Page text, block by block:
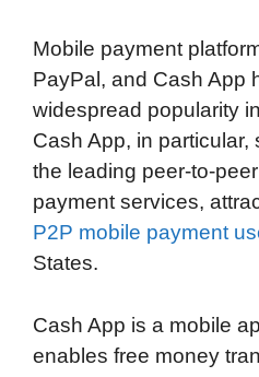
o
k
r
I
n
a
r
d
Mobile payment
PayPal, and Cash App
widespread popularity
Cash App, in
the leading peer-to-
payment services,
P2P mobile payment
States.
Cash App is a mobile
enables free money